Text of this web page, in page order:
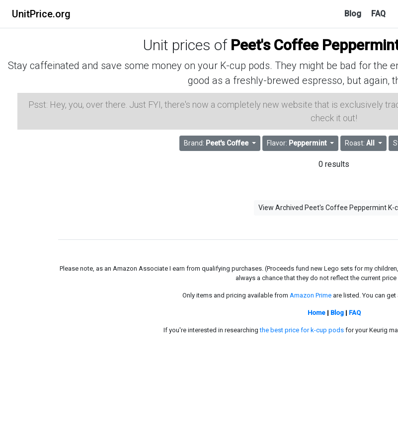
UnitPrice.org Blog FAQ
Unit prices of Peet's Coffee
Stay caffeinated and save some money on your K-cup pods. They might be bad for the
good as a freshly-brewed espresso, but again,
Psst: Hey, you, over there. Just FYI, there's now a completely new website that is exclusively
check it out!
Brand: Peet's Coffee Flavor: Peppermint Roast: All
0 results
View Archived Peet's Coffee Peppermint K-
Please note, as an Amazon Associate I earn from qualifying purchases. (Proceeds fund new Lego sets for my
always a chance that they do not reflect the current
Only items and pricing available from Amazon Prime are listed. You can get
Home| Blog| FAQ
If you're interested in researchingthe best price for k-cup podsfor your Keurig